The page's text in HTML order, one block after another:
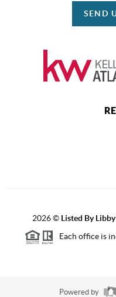
SEND
2026© Listed By
Each office is
Powered by